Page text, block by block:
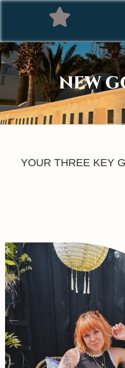
NEW
YOUR THREE KEY